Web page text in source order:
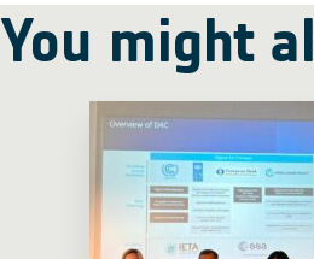
You might